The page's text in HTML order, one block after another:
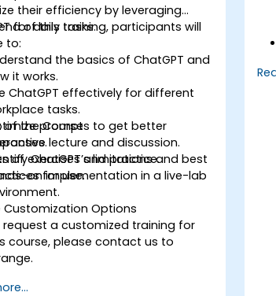
their efficiency by leveraging
for daily tasks.
of this training, participants will
to:
the basics of ChatGPT and
it works.
ChatGPT effectively for different
tasks.
prompts to get better
ChatGPT’s limitations and best
for use.
of the Course
lecture and discussion.
of exercises and practice.
on implementation in a live-lab
Customization Options
request a customized training for
course, please contact us to